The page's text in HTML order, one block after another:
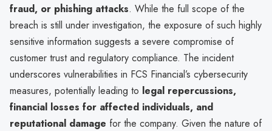
fraud, or phishing attacks. While the full scope of the
breach is still under investigation, the exposure of such highly
sensitive information suggests a severe compromise of
customer trust and regulatory compliance. The incident
underscores vulnerabilities in FCS Financial’s cybersecurity
measures, potentially leading to legal repercussions,
financial losses for affected individuals, and
reputational damage for the company. Given the nature of